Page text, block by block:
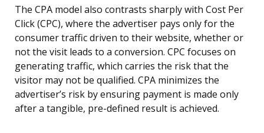
The CPA model also contrasts sharply with Cost Per
Click (CPC), where the advertiser pays only for the
consumer traffic driven to their website, whether or
not the visit leads to a conversion. CPC focuses on
generating traffic, which carries the risk that the
visitor may not be qualified. CPA minimizes the
advertiser’s risk by ensuring payment is made only
after a tangible, pre-defined result is achieved.